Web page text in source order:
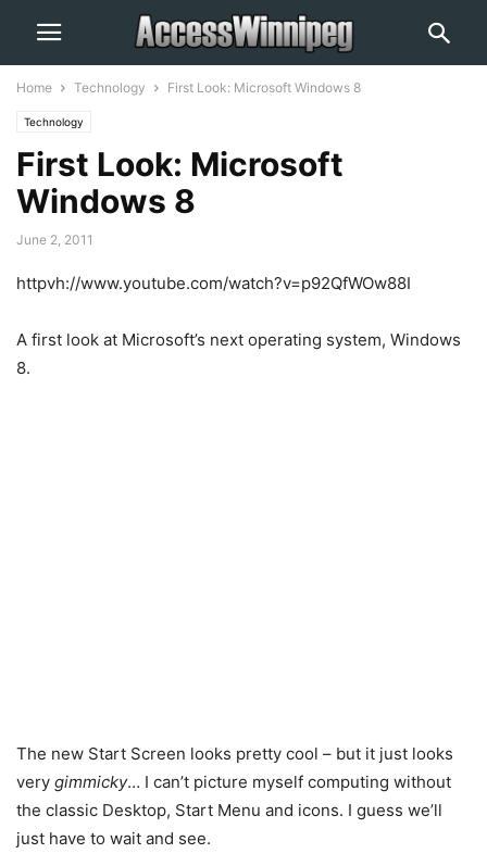
Home Technology First Look: Microsoft Windows 8
Technology
First Look: Microsoft
Windows 8
June 2, 2011
httpvh://www.youtube.com/watch?v=p92QfWOw88I
A first look at Microsoft’s next operating system, Windows
8.
The new Start Screen looks pretty cool – but it just looks
very gimmicky… I can’t picture myself computing without
the classic Desktop, Start Menu and icons. I guess we’ll
just have to wait and see.